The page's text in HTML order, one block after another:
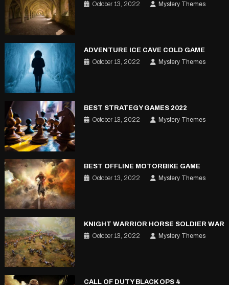
October 13, 2022 Mystery Themes
ADVENTURE ICE CAVE COLD GAME
October 13, 2022
Mystery Themes
BEST STRATEGY GAMES 2022
October 13, 2022
Mystery Themes
BEST OFFLINE MOTORBIKE GAME
October 13, 2022
Mystery Themes
KNIGHT WARRIOR HORSE SOLDIER WAR
October 13, 2022
Mystery Themes
CALL OF DUTY BLACK OPS 4